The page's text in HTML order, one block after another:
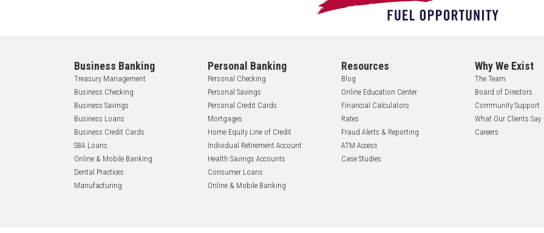
Business Banking
Treasury Management
Business Checking
Business Savings
Business Loans
Business Credit Cards
SBA Loans
Online & Mobile Banking
Dental Practices
Manufacturing
Personal Banking
Personal Checking
Personal Savings
Personal Credit Cards
Mortgages
Home Equity Line of Credit
Individual Retirement Account
Health Savings Accounts
Consumer Loans
Online & Mobile Banking
Resources
Blog
Online Education Center
Financial Calculators
Rates
Fraud Alerts & Reporting
ATM Access
Case Studies
Why We Exist
The Team
Board of Directors
Community Support
What Our Clients Say
Careers